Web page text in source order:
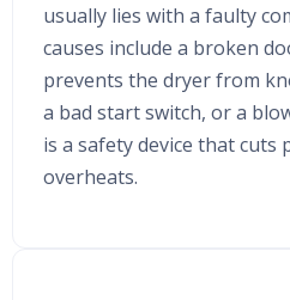
usually lies with a faulty
causes include a broken
prevents the dryer from
a bad start switch, or a
is a safety device that
overheats.